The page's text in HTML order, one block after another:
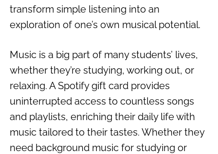
transform simple listening into an
exploration of one’s own musical potential.
Music is a big part of many students’ lives,
whether they’re studying, working out, or
relaxing. A Spotify gift card provides
uninterrupted access to countless songs
and playlists, enriching their daily life with
music tailored to their tastes. Whether they
need background music for studying or